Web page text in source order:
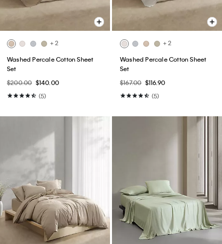
+ 2
Washed Percale Cotton Sheet
Set
$200.00 $140.00
(5)
+ 2
Washed Percale Cotton Sheet
Set
$167.00 $116.90
(5)